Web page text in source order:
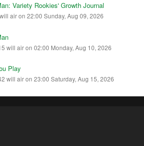
Variety Rookies' Growth Journal
air on 22:00 Sunday, Aug 09, 2026
will air on 02:00 Monday, Aug 10, 2026
Play
will air on 23:00 Saturday, Aug 15, 2026